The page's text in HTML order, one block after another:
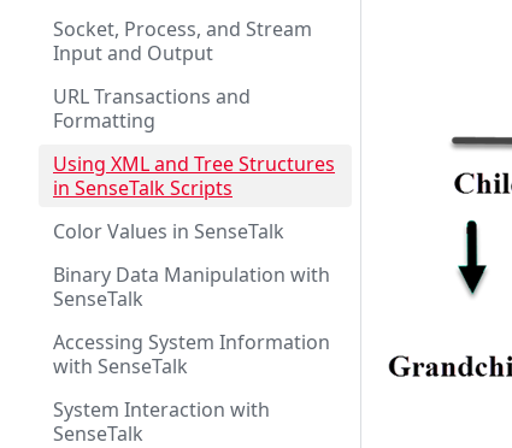
Socket, Process, and Stream
Input and Output
URL Transactions and
Formatting
Using XML and Tree Structures
in SenseTalk Scripts
Color Values in SenseTalk
Binary Data Manipulation with
SenseTalk
Accessing System Information
with SenseTalk
System Interaction with
SenseTalk